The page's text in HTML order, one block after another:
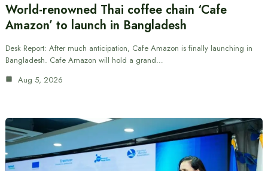
World-renowned Thai coffee chain ‘Cafe
Amazon’ to launch in Bangladesh
Desk Report: After much anticipation, Cafe Amazon is finally launching in
Bangladesh. Cafe Amazon will hold a grand…
Aug 5, 2026